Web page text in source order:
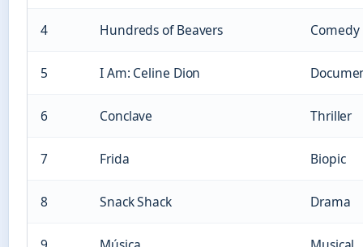
4 Hundreds of Beavers Comedy
5 I Am: Celine Dion
6 Conclave Thriller
7 Frida Biopic
8 Snack Shack Drama